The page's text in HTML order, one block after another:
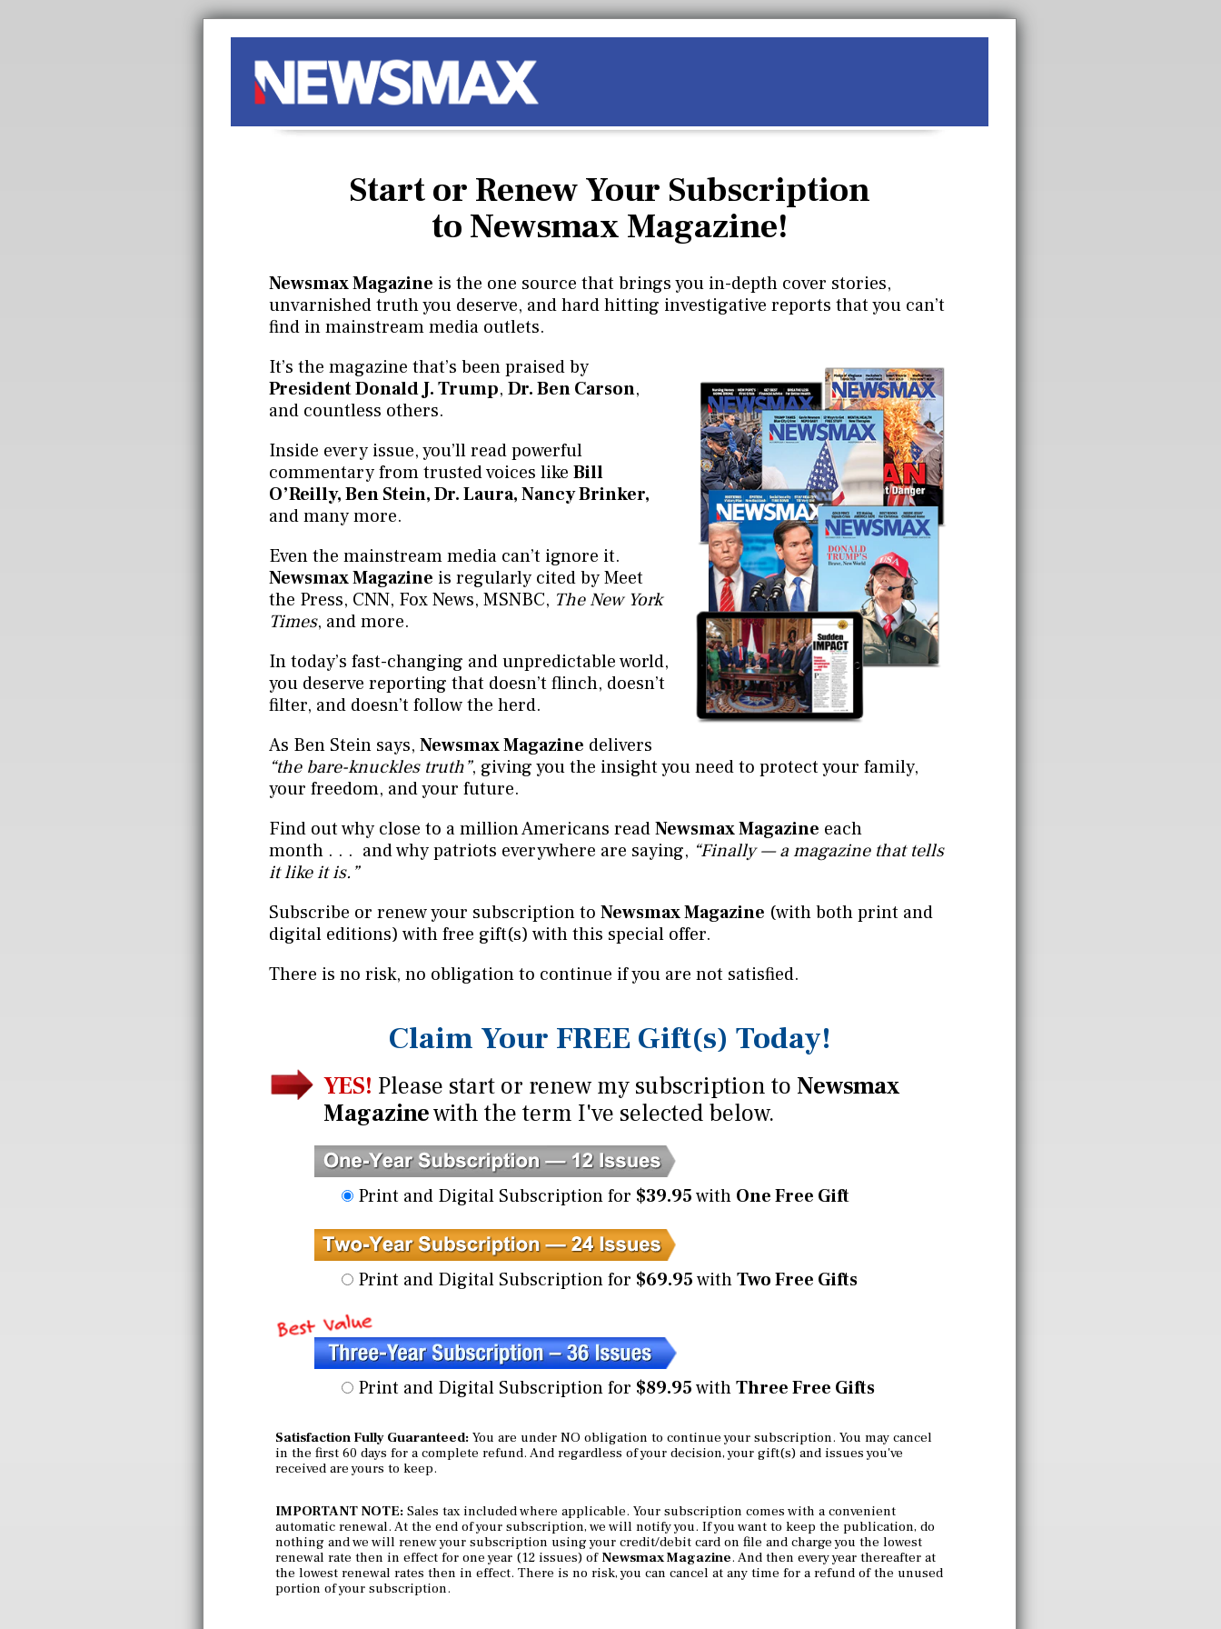
Start or Renew Your Subscription
to Newsmax Magazine!
Newsmax Magazine is the one source that brings you in-depth cover stories,
unvarnished truth you deserve, and hard hitting investigative reports that you can’t
find in mainstream media outlets.
It’s the magazine that’s been praised by
President Donald J. Trump, Dr. Ben Carson,
and countless others.
Inside every issue, you’ll read powerful
commentary from trusted voices like Bill
O’Reilly, Ben Stein, Dr. Laura, Nancy Brinker,
and many more.
Even the mainstream media can’t ignore it.
Newsmax Magazine is regularly cited by Meet
the Press, CNN, Fox News, MSNBC, The New York
Times, and more.
In today’s fast-changing and unpredictable world,
you deserve reporting that doesn’t flinch, doesn’t
filter, and doesn’t follow the herd.
As Ben Stein says, Newsmax Magazine delivers
“the bare-knuckles truth”, giving you the insight you need to protect your family,
your freedom, and your future.
Find out why close to a million Americans readNewsmax Magazine each
month . . . and why patriots everywhere are saying, “Finally — a magazine that tells
it like it is.”
Subscribe or renew your subscription to Newsmax Magazine (with both print and
digital editions) with free gift(s) with this special offer.
There is no risk, no obligation to continue if you are not satisfied.
Claim Your FREE Gift(s) Today!
YES! Please start or renew my subscription to Newsmax
Magazinewith the term I've selected below.
Print and Digital Subscription for $39.95with One Free Gift
Print and Digital Subscription for $69.95withTwo Free Gifts
Print and Digital Subscription for $89.95withThree Free Gifts
Satisfaction Fully Guaranteed: You are under NO obligation to continue your subscription. You may cancel
in the first 60 days for a complete refund. And regardless of your decision, your gift(s) and issues you've
received are yours to keep.
IMPORTANT NOTE: Sales tax included where applicable. Your subscription comes with a convenient
automatic renewal. At the end of your subscription, we will notify you. If you want to keep the publication, do
nothing and we will renew your subscription using your credit/debit card on file and charge you the lowest
renewal rate then in effect for one year (12 issues) of Newsmax Magazine. And then every year thereafter at
the lowest renewal rates then in effect. There is no risk, you can cancel at any time for a refund of the unused
portion of your subscription.